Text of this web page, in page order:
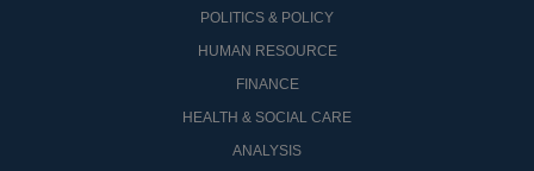
POLITICS & POLICY
HUMAN RESOURCE
FINANCE
HEALTH & SOCIAL CARE
ANALYSIS